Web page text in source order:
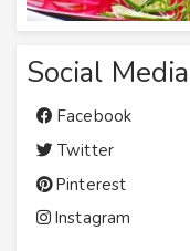
Social
Facebook
Twitter
Pinterest
Instagram